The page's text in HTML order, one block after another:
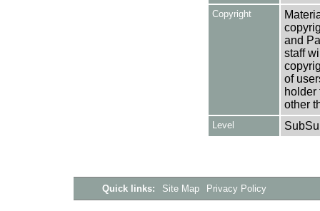
Copyright
and
staff
of
holder
other
Level
Quick links: Site Map Privacy Policy